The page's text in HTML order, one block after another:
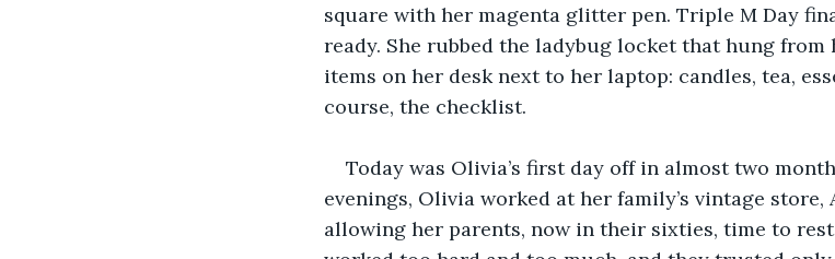
square with her magenta glitter pen. Triple M Day
ready. She rubbed the ladybug locket that hung from
items on her desk next to her laptop: candles, tea,
course, the checklist.
Today was Olivia’s first day off in almost two
evenings, Olivia worked at her family’s vintage store,
allowing her parents, now in their sixties, time to